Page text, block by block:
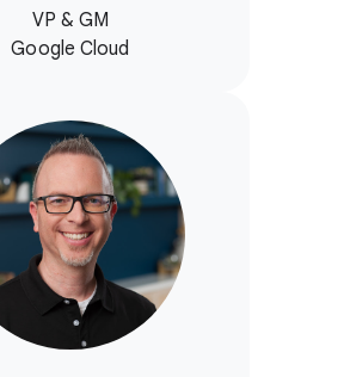
VP & GM
Google Cloud